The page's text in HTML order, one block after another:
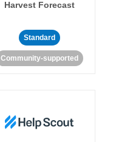
Harvest Forecast
Standard
Community-supported